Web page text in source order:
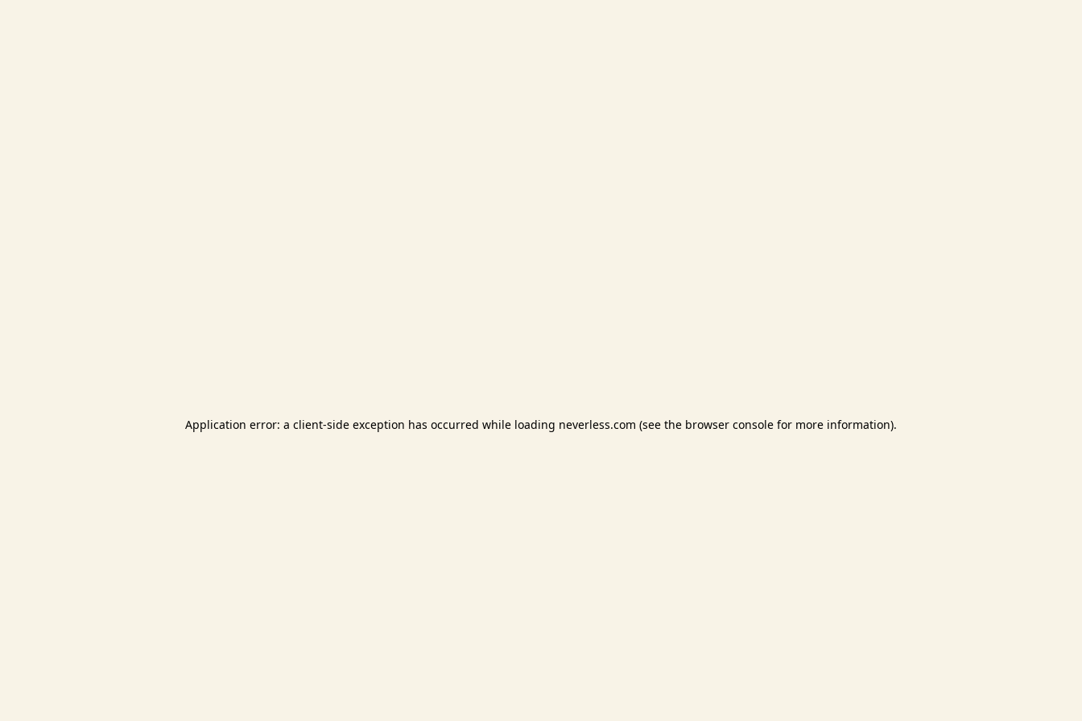
Application error: a client-side exception has occurred while loading neverless.com (see the browser console for more information).